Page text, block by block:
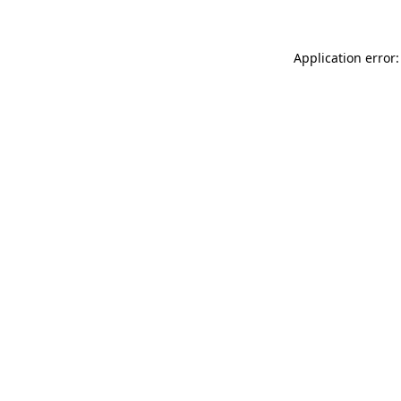
Application